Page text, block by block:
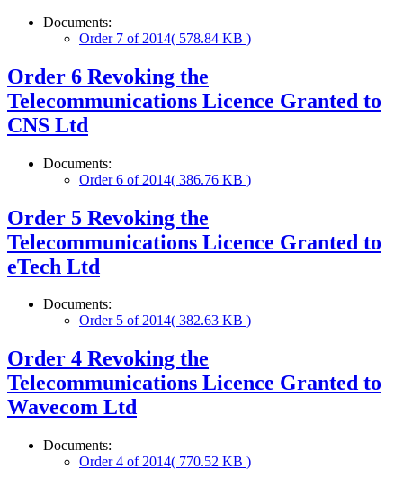
Documents:
Order 7 of 2014( 578.84 KB )
Order 6 Revoking the
Telecommunications Licence Granted to
CNS Ltd
Documents:
Order 6 of 2014( 386.76 KB )
Order 5 Revoking the
Telecommunications Licence Granted to
eTech Ltd
Documents:
Order 5 of 2014( 382.63 KB )
Order 4 Revoking the
Telecommunications Licence Granted to
Wavecom Ltd
Documents:
Order 4 of 2014( 770.52 KB )